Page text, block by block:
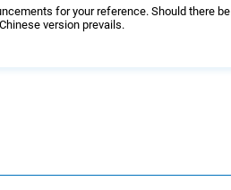
for your reference. Should there be
version prevails.